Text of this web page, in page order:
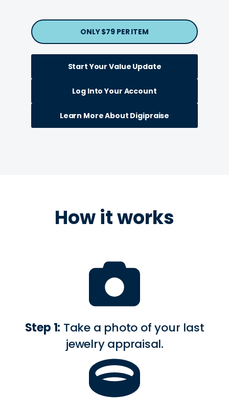
ONLY $79 PER ITEM
Start Your Value Update
Log Into Your Account
Learn More About Digipraise
How it works
Step 1: Take a photo of your last
jewelry appraisal.